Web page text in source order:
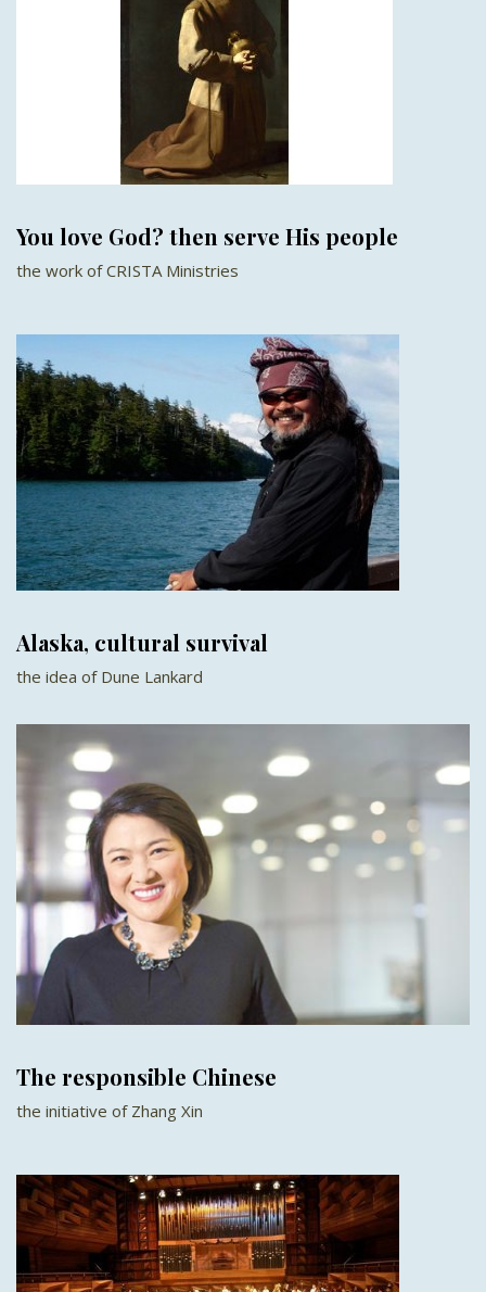
You love God? then serve His people
the work of CRISTA Ministries
Alaska, cultural survival
the idea of Dune Lankard
The responsible Chinese
the initiative of Zhang Xin